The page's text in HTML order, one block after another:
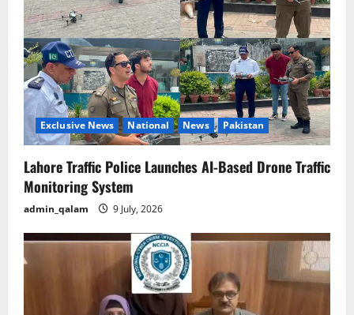
Exclusive News National News Pakistan
Lahore Traffic Police Launches AI-Based Drone Traffic
Monitoring System
admin_qalam 9 July, 2026